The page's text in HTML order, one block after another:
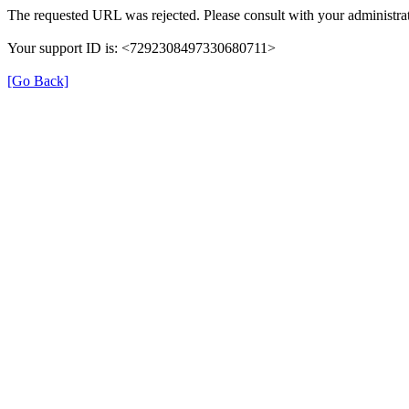
The requested URL was rejected. Please consult with your
Your support ID is: <7292308497330680711>
[Go Back]